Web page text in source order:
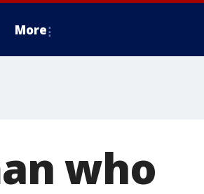
More
who